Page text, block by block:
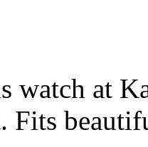
watch at
Fits